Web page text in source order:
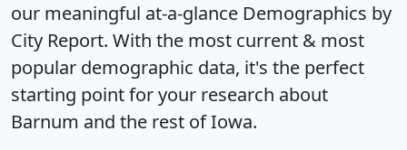
our meaningful at-a-glance Demographics by
City Report. With the most current & most
popular demographic data, it's the perfect
starting point for your research about
Barnum and the rest of Iowa.